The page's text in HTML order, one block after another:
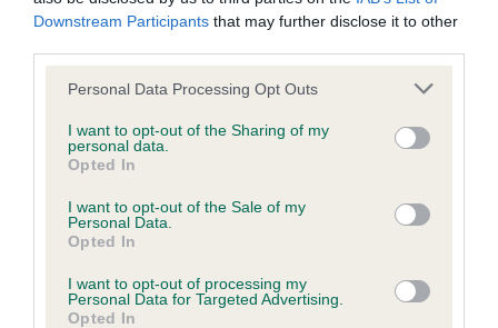
Downstream Participants that may further disclose it to other
Please note that this website/app uses one or more Google
not limited to your visit or usage behaviour. You may click to
grant or deny consent to Google and its third-party tags to
use your data for below specified purposes in below Google
consent section.
Personal Data Processing Opt Outs
I want to opt-out of the Sharing of my
personal data.
Opted In
I want to opt-out of the Sale of my
Personal Data.
Opted In
I want to opt-out of processing my
Personal Data for Targeted Advertising.
Opted In
Please contact the owner to confirm if it has been
Inbreeding coefficient
Coefficient of Inbreeding (CoI)
Inbreeding coefficient for LADY GEMMA OF
BROMYHURST is 0.5%
11 generations available of which 3 are complete